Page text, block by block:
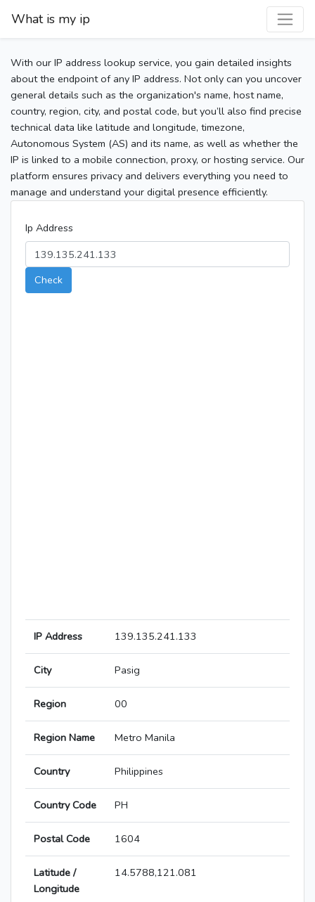
What is my ip
With our IP address lookup service, you gain detailed insights
about the endpoint of any IP address. Not only can you uncover
general details such as the organization's name, host name,
country, region, city, and postal code, but you’ll also find precise
technical data like latitude and longitude, timezone,
Autonomous System (AS) and its name, as well as whether the
IP is linked to a mobile connection, proxy, or hosting service. Our
platform ensures privacy and delivers everything you need to
manage and understand your digital presence efficiently.
Ip Address
Check
IP Address 139.135.241.133
City Pasig
Region 00
Region Name Metro Manila
Country Philippines
Country Code PH
Postal Code 1604
Latitude /
Longitude
14.5788,121.081